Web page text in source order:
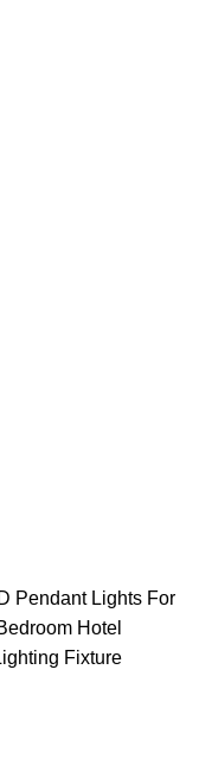
Pendant Lights For
Hotel
Fixture